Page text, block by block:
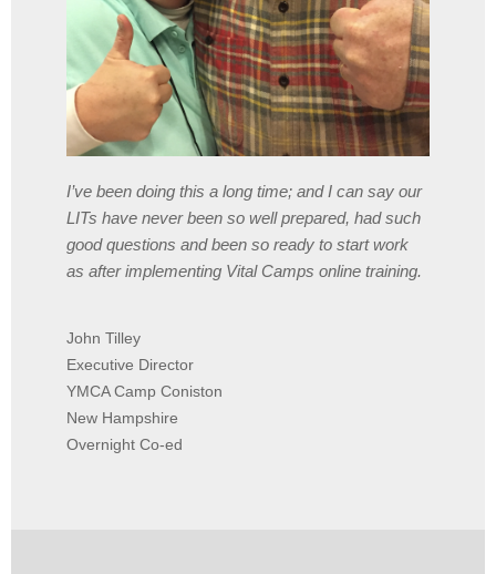
I’ve been doing this a long time; and I can say our
LITs have never been so well prepared, had such
good questions and been so ready to start work
as after implementing Vital Camps online training.
John Tilley
Executive Director
YMCA Camp Coniston
New Hampshire
Overnight Co-ed